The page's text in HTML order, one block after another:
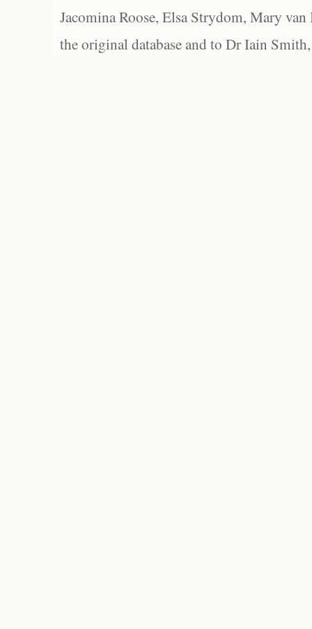
Jacomina Roose, Elsa Strydom, Mary
the original database and to Dr Iain